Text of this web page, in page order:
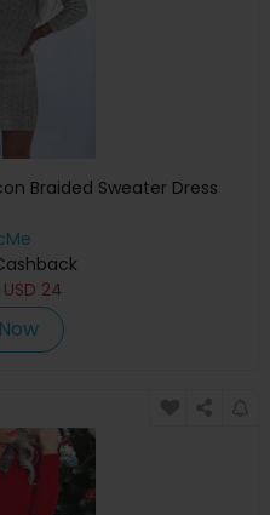
Braided Sweater Dress
USD 24